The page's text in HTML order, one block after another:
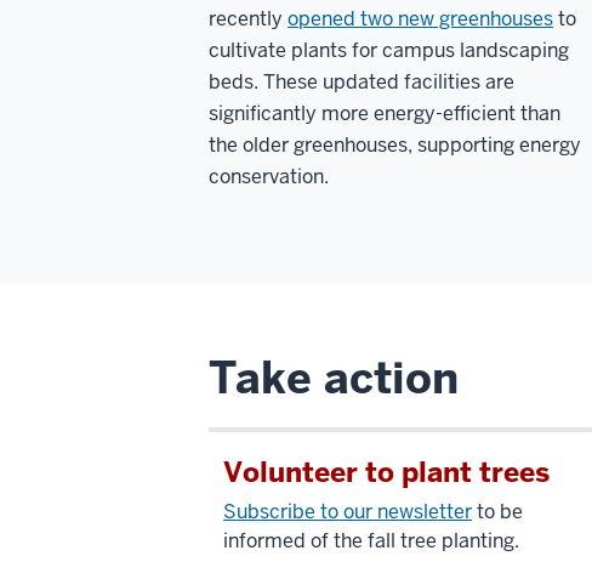
recently opened two new greenhousesto
cultivate plants for campus landscaping
beds. These updated facilities are
significantly more energy-efficient than
the older greenhouses, supporting energy
conservation.
Take action
Volunteer to plant trees
Subscribe to our newsletterto be
informed of the fall tree planting.